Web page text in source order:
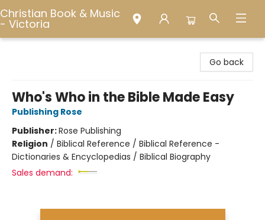
Christian Book & Music
- Victoria
Go back
Who's Who in the Bible Made Easy
Publishing Rose
Publisher:Rose Publishing
Religion / Biblical Reference / Biblical Reference -
Dictionaries & Encyclopedias / Biblical Biography
Sales demand: